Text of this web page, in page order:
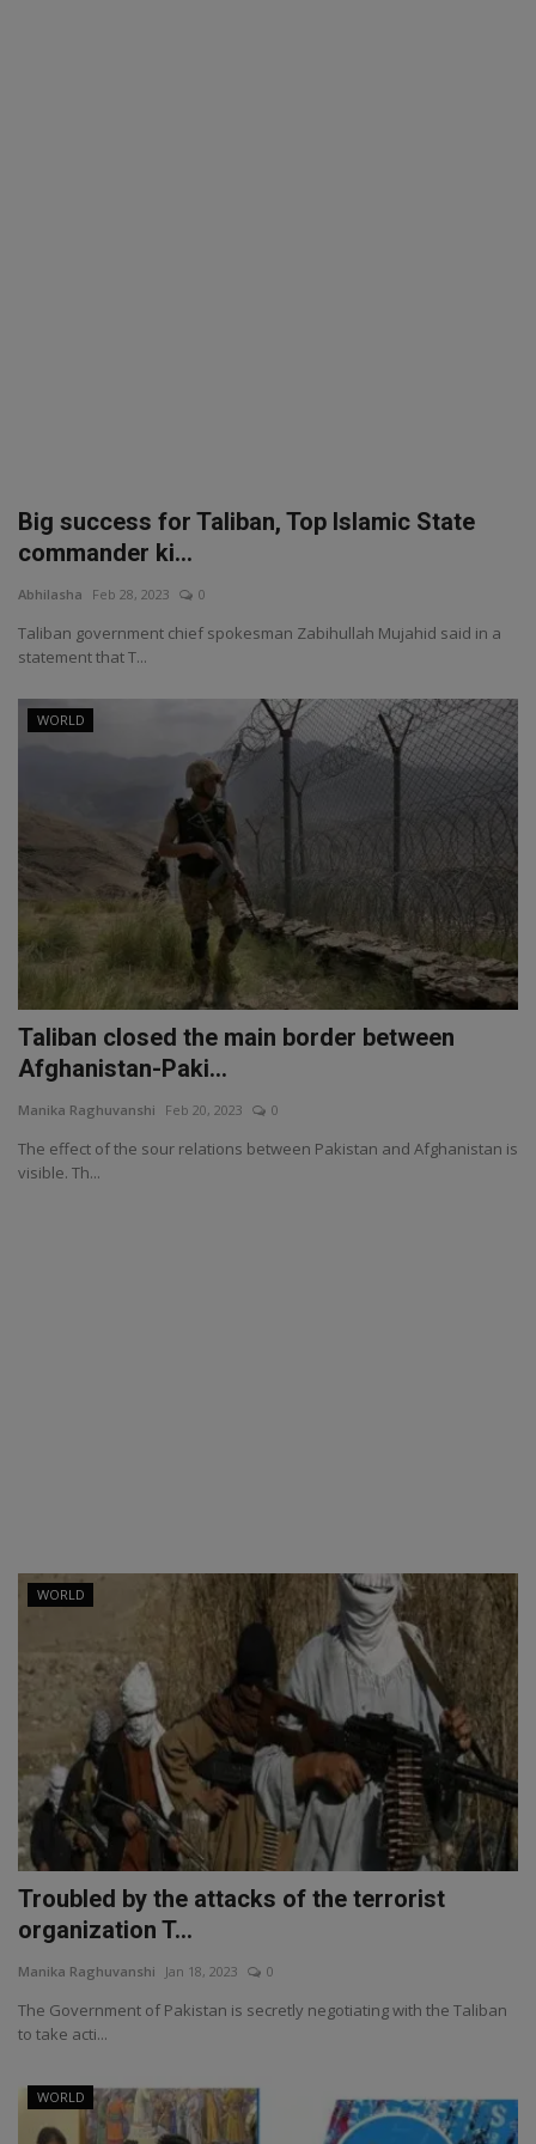
Big success for Taliban, Top Islamic State
commander ki...
Abhilasha Feb 28, 2023 0
Taliban government chief spokesman Zabihullah Mujahid said in a
statement that T...
WORLD
Taliban closed the main border between
Afghanistan-Paki...
Manika Raghuvanshi Feb 20, 2023 0
The effect of the sour relations between Pakistan and Afghanistan is
visible. Th...
WORLD
Troubled by the attacks of the terrorist
organization T...
Manika Raghuvanshi Jan 18, 2023 0
The Government of Pakistan is secretly negotiating with the Taliban
to take acti...
WORLD